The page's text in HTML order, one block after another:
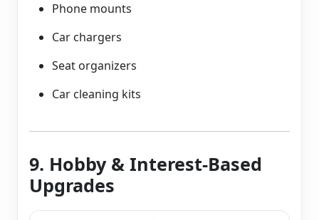
Phone mounts
Car chargers
Seat organizers
Car cleaning kits
9. Hobby & Interest-Based
Upgrades